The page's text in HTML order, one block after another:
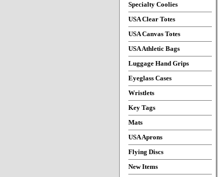
Specialty Coolies
USA Clear Totes
USA Canvas Totes
USA Athletic Bags
Luggage Hand Grips
Eyeglass Cases
Wristlets
Key Tags
Mats
USA Aprons
Flying Discs
New Items